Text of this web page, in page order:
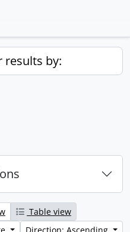
results by:
Table view